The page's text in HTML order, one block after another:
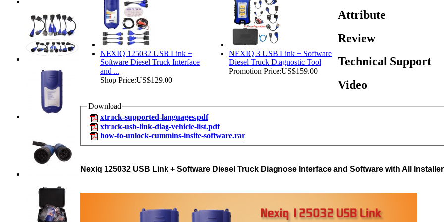
NEXIQ 125032 USB Link +
Software Diesel Truck Interface
and ...
Shop Price:US$129.00
NEXIQ 3 USB Link + Software
Diesel Truck Diagnostic Tool
Promotion Price:US$159.00
Attribute
Review
Technical Support
Video
Download
xtruck-supported-languages.pdf
xtruck-usb-link-diag-vehicle-list.pdf
how-to-unlock-cummins-insite-software.rar
Nexiq 125032 USB Link + Software Diesel Truck Diagnose Interface and Software with All